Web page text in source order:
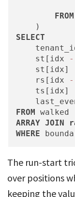
FROM
SELECT
    st[idx
-
    rs[idx
-
FROM
ARRAY JOIN
WHERE
The run-start
over positions
keeping the